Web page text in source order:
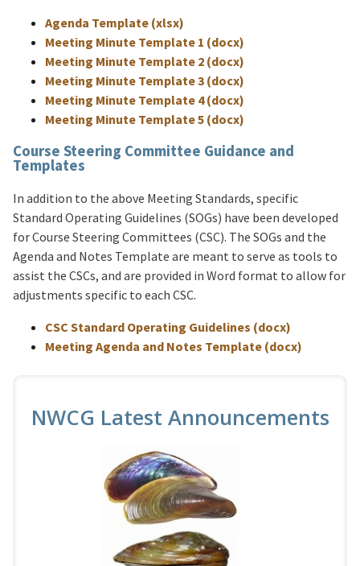
Agenda Template (xlsx)
Meeting Minute Template 1 (docx)
Meeting Minute Template 2 (docx)
Meeting Minute Template 3 (docx)
Meeting Minute Template 4 (docx)
Meeting Minute Template 5 (docx)
Course Steering Committee Guidance and
Templates
In addition to the above Meeting Standards, specific
Standard Operating Guidelines (SOGs) have been developed
for Course Steering Committees (CSC). The SOGs and the
Agenda and Notes Template are meant to serve as tools to
assist the CSCs, and are provided in Word format to allow for
adjustments specific to each CSC.
CSC Standard Operating Guidelines (docx)
Meeting Agenda and Notes Template (docx)
NWCG Latest Announcements